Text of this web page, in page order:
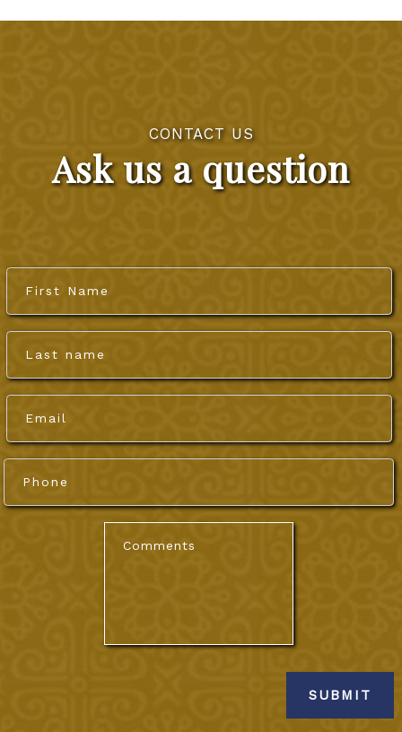
CONTACT US
Ask us a question